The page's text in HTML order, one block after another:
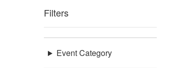
Filters
Event Category